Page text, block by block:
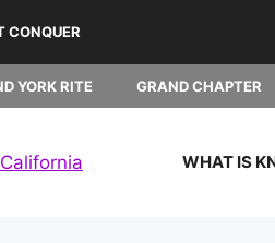
CONQUER
YORK RITE GRAND CHAPTER
WHAT IS